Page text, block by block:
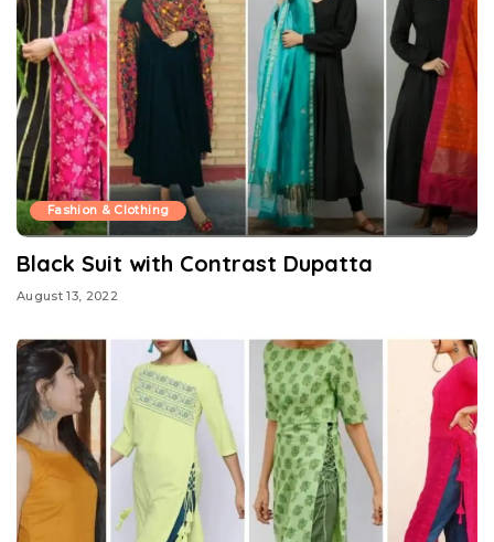
Fashion & Clothing
Black Suit with Contrast Dupatta
August 13, 2022